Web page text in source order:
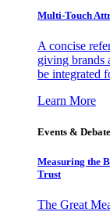
Multi-Touch
A concise
giving brands
be integrated
Learn More
Events &
Measuring the
Trust
The Great